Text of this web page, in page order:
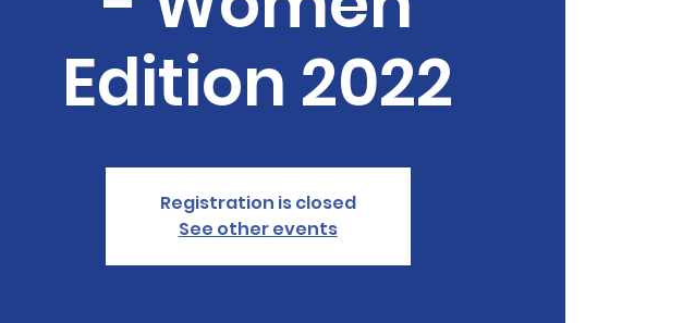
Edition 2022
Registration is closed
See other events